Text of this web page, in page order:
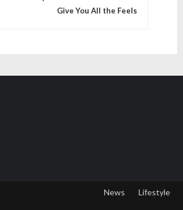
Give You All the Feels
News Lifestyle